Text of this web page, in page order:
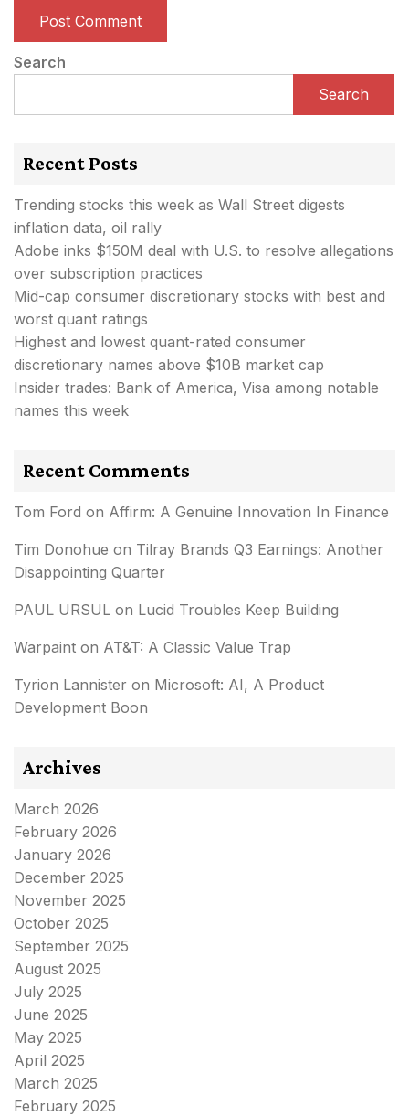
Search
Search
Recent Posts
Trending stocks this week as Wall Street digests
inflation data, oil rally
Adobe inks $150M deal with U.S. to resolve allegations
over subscription practices
Mid-cap consumer discretionary stocks with best and
worst quant ratings
Highest and lowest quant-rated consumer
discretionary names above $10B market cap
Insider trades: Bank of America, Visa among notable
names this week
Recent Comments
Tom Ford on Affirm: A Genuine Innovation In Finance
Tim Donohue on Tilray Brands Q3 Earnings: Another
Disappointing Quarter
PAUL URSUL on Lucid Troubles Keep Building
Warpaint on AT&T: A Classic Value Trap
Tyrion Lannister on Microsoft: AI, A Product
Development Boon
Archives
March 2026
February 2026
January 2026
December 2025
November 2025
October 2025
September 2025
August 2025
July 2025
June 2025
May 2025
April 2025
March 2025
February 2025